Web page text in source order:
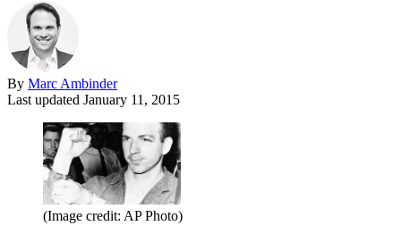
By Marc Ambinder
Last updated January 11, 2015
(Image credit: AP Photo)